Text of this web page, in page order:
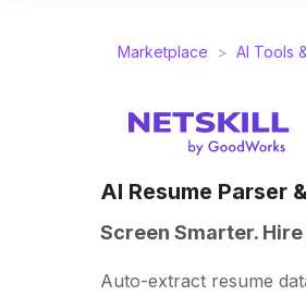
Marketplace > AI Tools
AI Resume Parser
Screen Smarter.
Auto-extract resume